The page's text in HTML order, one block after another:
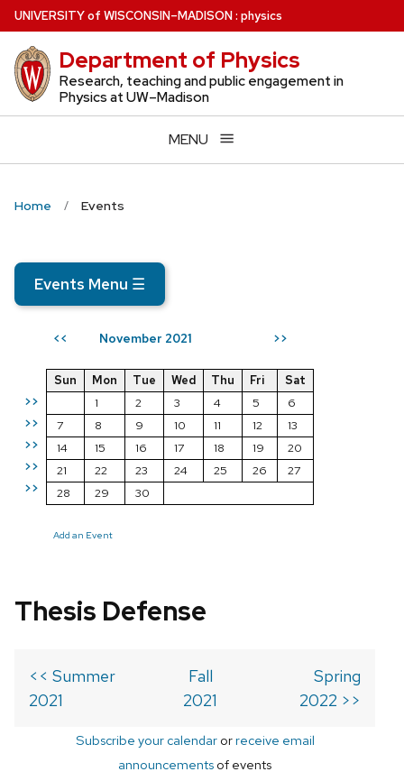
Skip
to
main
content
UNIVERSITYof WISCONSIN–MADISON: physics
Department of Physics
Research, teaching and public engagement in
Physics at UW–Madison
MENU
Home Events
Events Menu ☰
<< November 2021 >>
>>
>>
>>
>>
>>
Sun Mon Tue Wed Thu Fri
Sat
1
2 3 4 5
6
7
8 9 10 11 12
13
14
15 16 17 18 19
20
21
22 23 24 25 26
27
28
29 30
Add an Event
Thesis Defense
<< Summer
2021
Fall
2021
Spring
2022 >>
Subscribe your calendarorreceive email
announcements of events